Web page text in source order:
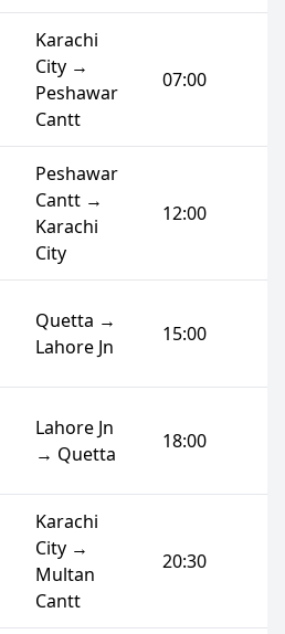
Karachi
City →
Peshawar
Cantt
07:00
Peshawar
Cantt →
Karachi
City
12:00
Quetta →
Lahore Jn
15:00
Lahore Jn
→ Quetta
18:00
Karachi
City →
Multan
Cantt
20:30